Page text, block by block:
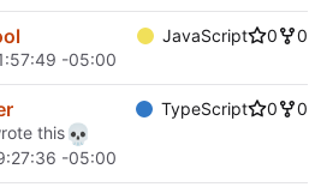
JavaScript 0
0
-05:00
TypeScript 0
0
this💀
-05:00